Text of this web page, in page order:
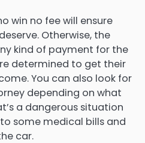
win no fee will ensure
Otherwise, the
kind of payment for the
determined to get their
You can also look for
depending on what
a dangerous situation
some medical bills and
car.